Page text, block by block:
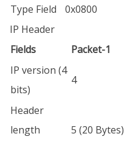
Type Field 0x0800
IP Header
Fields
Packet-1
IP version (4
bits)
4
Header
length
5 (20 Bytes)